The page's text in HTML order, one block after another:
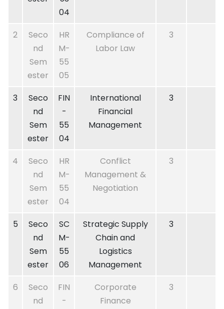
04
2
Seco
nd
Sem
ester
HR
M-
55
05
Compliance of
Labor Law
3
3
Seco
nd
Sem
ester
FIN
-
55
04
International
Financial
Management
3
4
Seco
nd
Sem
ester
HR
M-
55
04
Conflict
Management &
Negotiation
3
5
Seco
nd
Sem
ester
SC
M-
55
06
Strategic Supply
Chain and
Logistics
Management
3
6
Seco
nd
FIN
-
Corporate
Finance
3